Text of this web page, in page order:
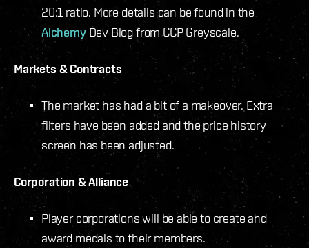
20:1 ratio. More details can be found in the
Alchemy Dev Blog from CCP Greyscale.
Markets & Contracts
The market has had a bit of a makeover. Extra
filters have been added and the price history
screen has been adjusted.
Corporation & Alliance
Player corporations will be able to create and
award medals to their members.